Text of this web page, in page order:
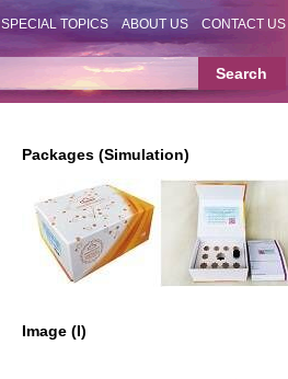
SPECIAL TOPICS ABOUT US CONTACT US
Packages (Simulation)
Image (I)